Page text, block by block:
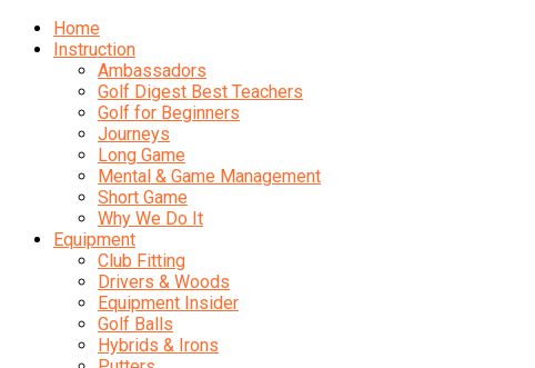
Home
Instruction
Ambassadors
Golf Digest Best Teachers
Golf for Beginners
Journeys
Long Game
Mental & Game Management
Short Game
Why We Do It
Equipment
Club Fitting
Drivers & Woods
Equipment Insider
Golf Balls
Hybrids & Irons